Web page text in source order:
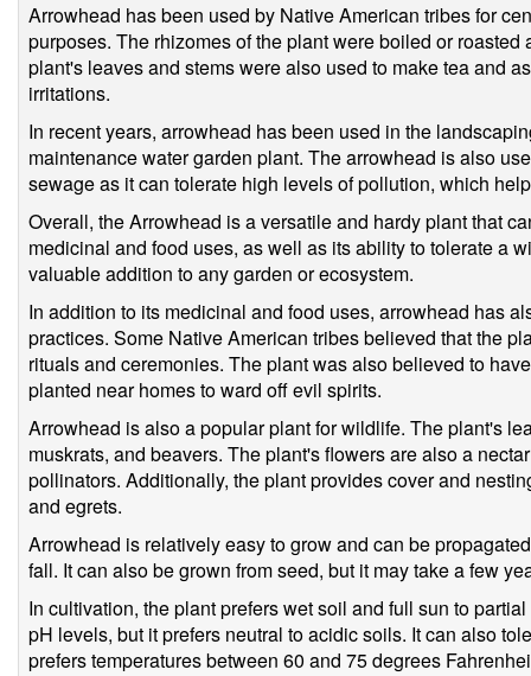
Arrowhead has been used by Native American tribes for
purposes. The rhizomes of the plant were boiled or
plant's leaves and stems were also used to make tea and
irritations.
In recent years, arrowhead has been used in the
maintenance water garden plant. The arrowhead is also
sewage as it can tolerate high levels of pollution, which
Overall, the Arrowhead is a versatile and hardy plant that
medicinal and food uses, as well as its ability to tolerate a
valuable addition to any garden or ecosystem.
In addition to its medicinal and food uses, arrowhead has
practices. Some Native American tribes believed that the
rituals and ceremonies. The plant was also believed to
planted near homes to ward off evil spirits.
Arrowhead is also a popular plant for wildlife. The plant's
muskrats, and beavers. The plant's flowers are also a
pollinators. Additionally, the plant provides cover and
and egrets.
Arrowhead is relatively easy to grow and can be
fall. It can also be grown from seed, but it may take a few
In cultivation, the plant prefers wet soil and full sun to
pH levels, but it prefers neutral to acidic soils. It can also
prefers temperatures between 60 and 75 degrees